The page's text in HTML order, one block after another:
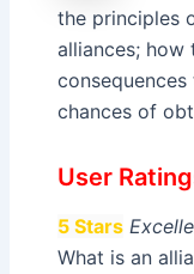
the principles
alliances; how
chances of
User
5 Stars
What is an